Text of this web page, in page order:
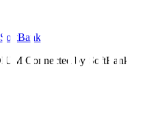
Connected by SoftBank